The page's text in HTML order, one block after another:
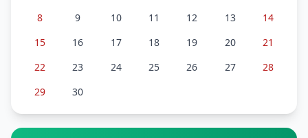
8
9 10 11 12 13
14
15
16 17 18 19 20
21
22
23 24 25 26 27
28
29
30